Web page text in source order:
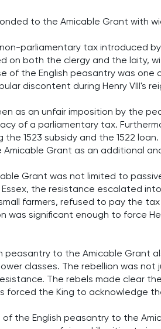
to the Amicable Grant with
parliamentary tax introduced by
on both the clergy and the laity,
of the English peasantry was one
discontent during Henry VIII's
as an unfair imposition by the
of a parliamentary tax.
the 1523 subsidy and the 1522
Grant as an additional
Grant was not limited to
the resistance escalated
farmers, refused to pay the
was significant enough to force
peasantry to the Amicable Grant
classes. The rebellion was
The rebels made clear
forced the King to acknowledge
of the English peasantry to the